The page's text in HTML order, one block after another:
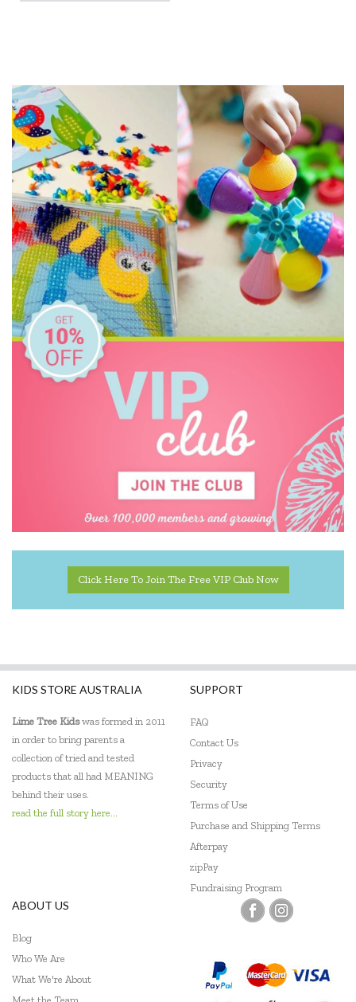
Click Here To Join The Free VIP Club Now
KIDS STORE AUSTRALIA
Lime Tree Kidswas formed in 2011
in order to bring parents a
collection of tried and tested
products that all had MEANING
behind their uses.
read the full story here...
SUPPORT
FAQ
Contact Us
Privacy
Security
Terms of Use
Purchase and Shipping Terms
Afterpay
zipPay
Fundraising Program
ABOUT US
Blog
Who We Are
What We're About